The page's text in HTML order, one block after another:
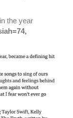
the year